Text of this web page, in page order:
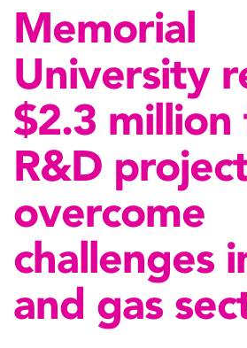
Memorial
University
$2.3
R&D
overcome
challenges
and gas